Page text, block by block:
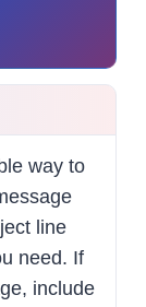
way to
line
need. If
include